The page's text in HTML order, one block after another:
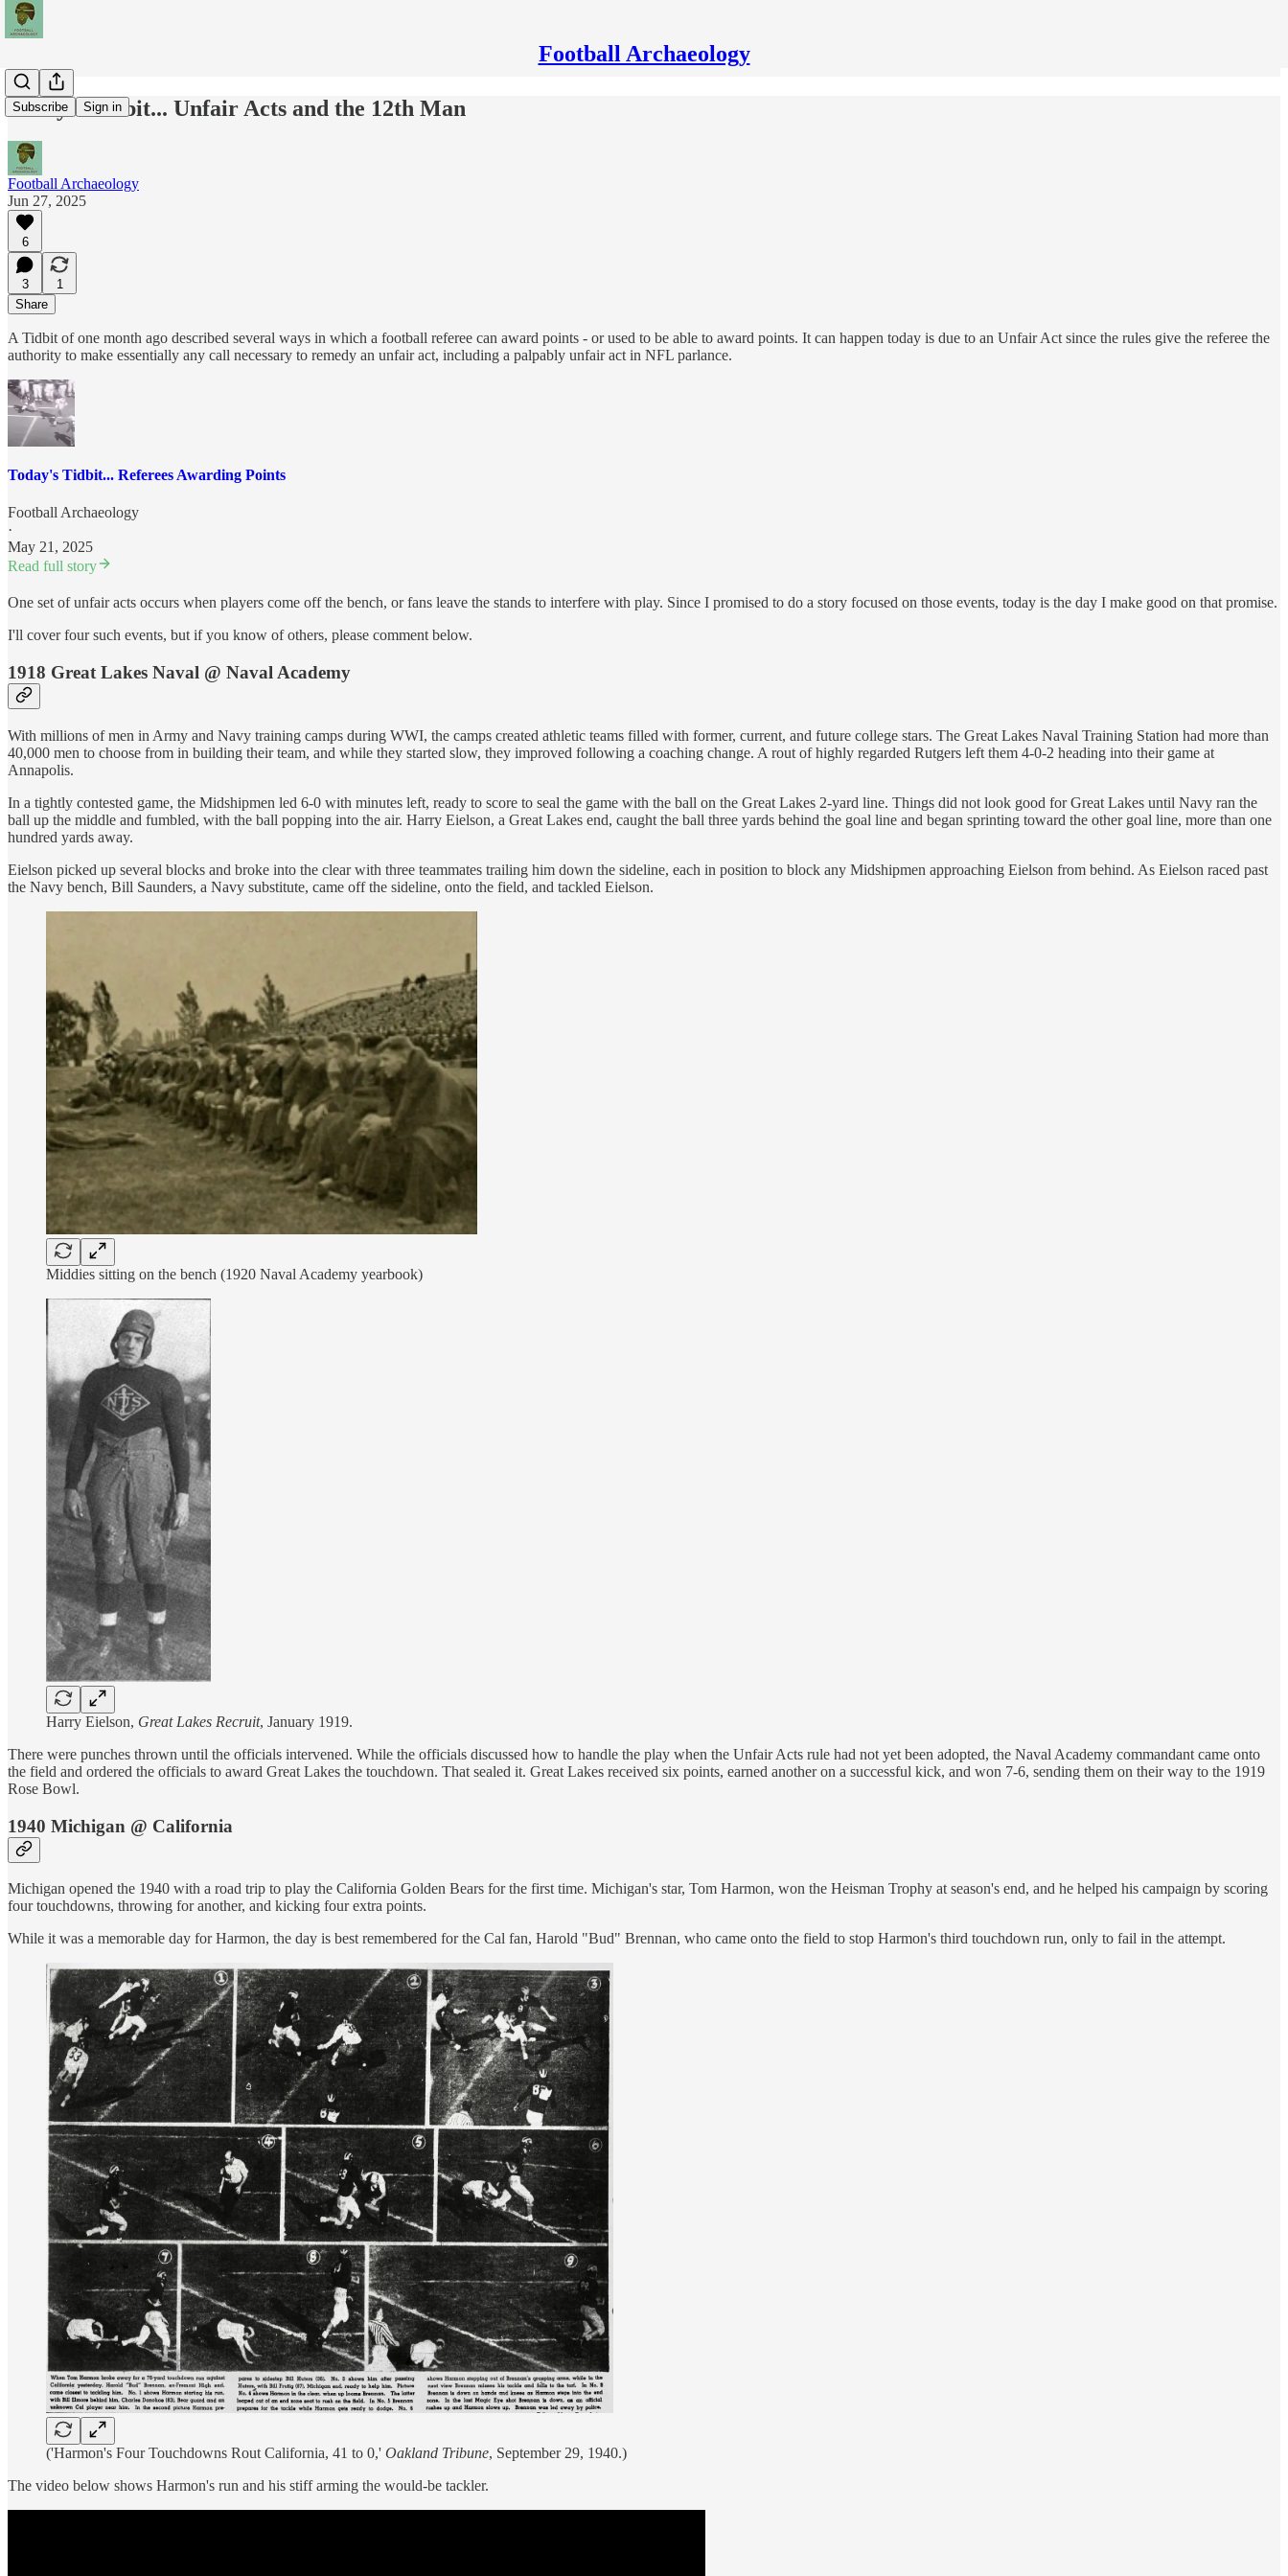
Football Archaeology
Subscribe Sign in
Today's Tidbit... Unfair Acts and the 12th Man
Football Archaeology
Jun 27, 2025
6
3
1
Share
A Tidbit of one month ago described several ways in which a football referee can award points - or used to be able to award points. It can happen today is due to an Unfair Act since the rules give the referee the
authority to make essentially any call necessary to remedy an unfair act, including a palpably unfair act in NFL parlance.
Today's Tidbit... Referees Awarding Points
Football Archaeology
·
May 21, 2025
Read full story
One set of unfair acts occurs when players come off the bench, or fans leave the stands to interfere with play. Since I promised to do a story focused on those events, today is the day I make good on that promise.
I'll cover four such events, but if you know of others, please comment below.
1918 Great Lakes Naval @ Naval Academy
With millions of men in Army and Navy training camps during WWI, the camps created athletic teams filled with former, current, and future college stars. The Great Lakes Naval Training Station had more than
40,000 men to choose from in building their team, and while they started slow, they improved following a coaching change. A rout of highly regarded Rutgers left them 4-0-2 heading into their game at
Annapolis.
In a tightly contested game, the Midshipmen led 6-0 with minutes left, ready to score to seal the game with the ball on the Great Lakes 2-yard line. Things did not look good for Great Lakes until Navy ran the
ball up the middle and fumbled, with the ball popping into the air. Harry Eielson, a Great Lakes end, caught the ball three yards behind the goal line and began sprinting toward the other goal line, more than one
hundred yards away.
Eielson picked up several blocks and broke into the clear with three teammates trailing him down the sideline, each in position to block any Midshipmen approaching Eielson from behind. As Eielson raced past
the Navy bench, Bill Saunders, a Navy substitute, came off the sideline, onto the field, and tackled Eielson.
Middies sitting on the bench (1920 Naval Academy yearbook)
Harry Eielson, Great Lakes Recruit, January 1919.
There were punches thrown until the officials intervened. While the officials discussed how to handle the play when the Unfair Acts rule had not yet been adopted, the Naval Academy commandant came onto
the field and ordered the officials to award Great Lakes the touchdown. That sealed it. Great Lakes received six points, earned another on a successful kick, and won 7-6, sending them on their way to the 1919
Rose Bowl.
1940 Michigan @ California
Michigan opened the 1940 with a road trip to play the California Golden Bears for the first time. Michigan's star, Tom Harmon, won the Heisman Trophy at season's end, and he helped his campaign by scoring
four touchdowns, throwing for another, and kicking four extra points.
While it was a memorable day for Harmon, the day is best remembered for the Cal fan, Harold "Bud" Brennan, who came onto the field to stop Harmon's third touchdown run, only to fail in the attempt.
('Harmon's Four Touchdowns Rout California, 41 to 0,' Oakland Tribune, September 29, 1940.)
The video below shows Harmon's run and his stiff arming the would-be tackler.